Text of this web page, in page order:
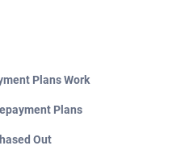
Plans Work
Plans
Out